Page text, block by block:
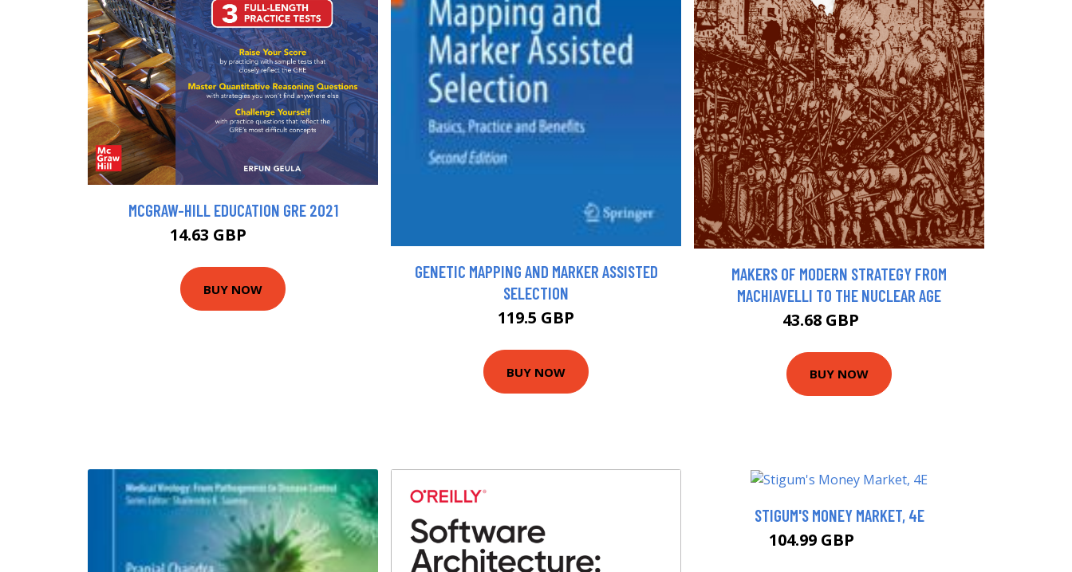
MCGRAW-HILL EDUCATION GRE 2021
14.63 GBP
BUY NOW
GENETIC MAPPING AND MARKER ASSISTED
SELECTION
119.5 GBP
BUY NOW
MAKERS OF MODERN STRATEGY FROM
MACHIAVELLI TO THE NUCLEAR AGE
43.68 GBP
BUY NOW
STIGUM'S MONEY MARKET, 4E
104.99 GBP